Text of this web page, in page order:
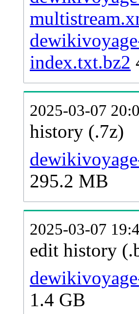
index.txt.bz2
2025-03-07
history (.7z)
295.2 MB
2025-03-07
edit history
1.4 GB